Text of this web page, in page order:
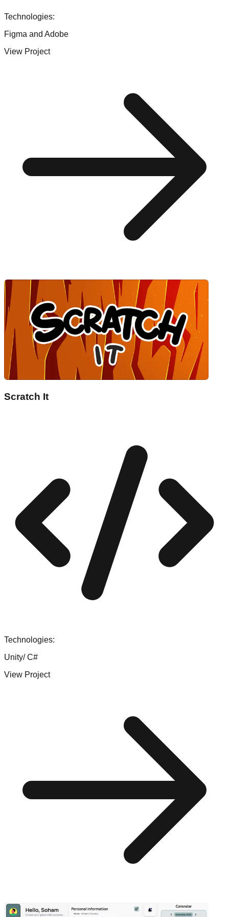
Technologies:
Figma and Adobe
View Project
Scratch It
Technologies:
Unity/ C#
View Project